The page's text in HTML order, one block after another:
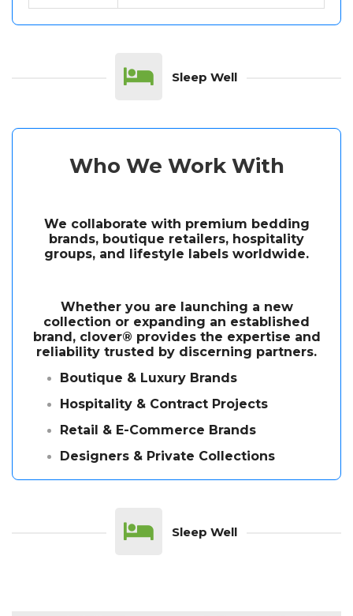
Sleep Well
Who We Work With
We collaborate with premium bedding
brands, boutique retailers, hospitality
groups, and lifestyle labels worldwide.
Whether you are launching a new
collection or expanding an established
brand, clover® provides the expertise and
reliability trusted by discerning partners.
Boutique & Luxury Brands
Hospitality & Contract Projects
Retail & E-Commerce Brands
Designers & Private Collections
Sleep Well